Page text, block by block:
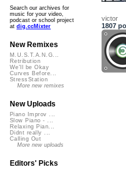
victor
1807
Search our archives for
music for your video,
podcast or school project
at dig.ccMixter
New Remixes
M.U.S.T.A.N.G...
Retribution
We'll be Okay
Curves Before...
StressStation
More new remixes
New Uploads
Piano Improv ...
Slow Piano - ...
Relaxing Pian...
Didnt really ...
Calling Out
More new uploads
Editors' Picks